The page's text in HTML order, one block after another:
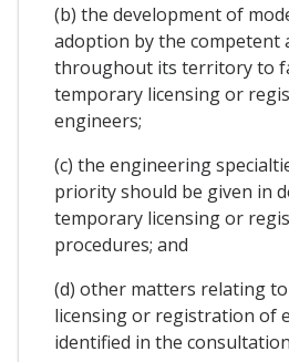
(b) the development of
adoption by the competent
throughout its territory to
temporary licensing or
engineers;
(c) the engineering
priority should be given in
temporary licensing or
procedures; and
(d) other matters relating
licensing or registration of
identified in the